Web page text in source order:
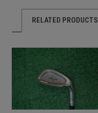
RELATED PRODUCTS